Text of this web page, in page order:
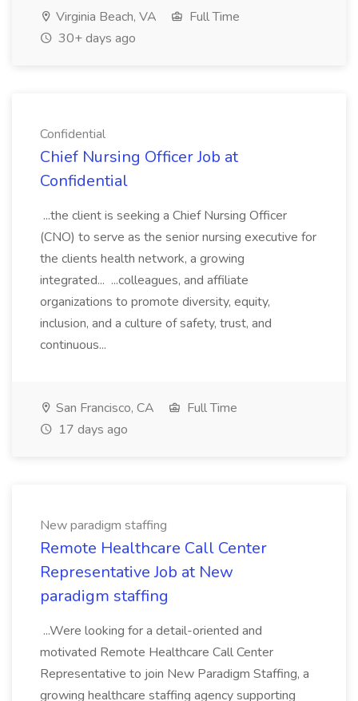
Virginia Beach, VA
Full Time
30+ days ago
Confidential
Chief Nursing Officer Job at
Confidential
...the client is seeking a Chief Nursing Officer
(CNO) to serve as the senior nursing executive for
the clients health network, a growing
integrated... ...colleagues, and affiliate
organizations to promote diversity, equity,
inclusion, and a culture of safety, trust, and
continuous...
San Francisco, CA
Full Time
17 days ago
New paradigm staffing
Remote Healthcare Call Center
Representative Job at New
paradigm staffing
...Were looking for a detail-oriented and
motivated Remote Healthcare Call Center
Representative to join New Paradigm Staffing, a
growing healthcare staffing agency supporting